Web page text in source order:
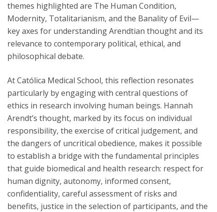
themes highlighted are The Human Condition,
Modernity, Totalitarianism, and the Banality of Evil—
key axes for understanding Arendtian thought and its
relevance to contemporary political, ethical, and
philosophical debate.
At Católica Medical School, this reflection resonates
particularly by engaging with central questions of
ethics in research involving human beings. Hannah
Arendt’s thought, marked by its focus on individual
responsibility, the exercise of critical judgement, and
the dangers of uncritical obedience, makes it possible
to establish a bridge with the fundamental principles
that guide biomedical and health research: respect for
human dignity, autonomy, informed consent,
confidentiality, careful assessment of risks and
benefits, justice in the selection of participants, and the